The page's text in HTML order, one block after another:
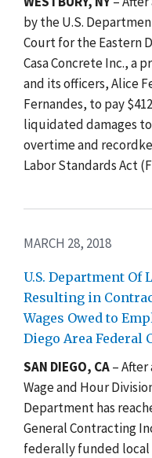
by the U.S.
Court for the Eastern
Casa Concrete Inc., a
and its officers, Alice
Fernandes, to pay
liquidated damages
overtime and
Labor Standards Act
MARCH 28, 2018
U.S. Department Of
Resulting in
Wages Owed to
Diego Area Federal
SAN DIEGO, CA–
Wage and Hour
Department has
General Contracting
federally funded local